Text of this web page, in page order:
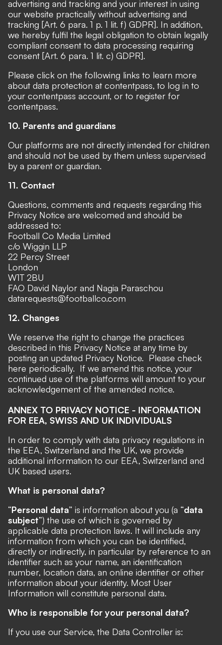
advertising and tracking and your interest in using
our website practically without advertising and
tracking [Art. 6 para. 1 p. 1 lit. f) GDPR]. In addition,
we hereby fulfil the legal obligation to obtain legally
compliant consent to data processing requiring
consent [Art. 6 para. 1 lit. c) GDPR].
Please click on the following links to learn more
about data protection at contentpass, to log in to
your contentpass account, or to register for
contentpass.
10. Parents and guardians
Our platforms are not directly intended for children
and should not be used by them unless supervised
by a parent or guardian.
11. Contact
Questions, comments and requests regarding this
Privacy Notice are welcomed and should be
addressed to:
Football Co Media Limited
c/o Wiggin LLP
22 Percy Street
London
W1T 2BU
FAO David Naylor and Nagia Paraschou
datarequests@footballco.com
12. Changes
We reserve the right to change the practices
described in this Privacy Notice at any time by
posting an updated Privacy Notice. Please check
here periodically. If we amend this notice, your
continued use of the platforms will amount to your
acknowledgement of the amended notice.
ANNEX TO PRIVACY NOTICE - INFORMATION
FOR EEA, SWISS AND UK INDIVIDUALS
In order to comply with data privacy regulations in
the EEA, Switzerland and the UK, we provide
additional information to our EEA, Switzerland and
UK based users.
What is personal data?
“Personal data” is information about you (a “data
subject”) the use of which is governed by
applicable data protection laws. It will include any
information from which you can be identified,
directly or indirectly, in particular by reference to an
identifier such as your name, an identification
number, location data, an online identifier or other
information about your identity. Most User
Information will constitute personal data.
Who is responsible for your personal data?
If you use our Service, the Data Controller is: